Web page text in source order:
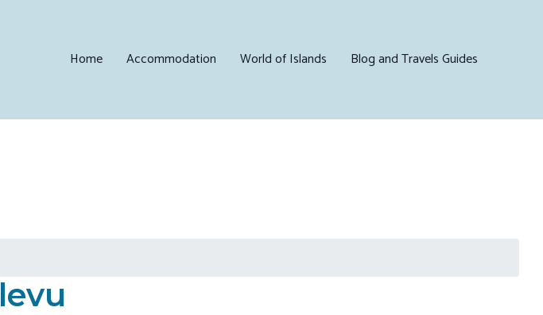
Home Accommodation World of Islands Blog and Travels Guides